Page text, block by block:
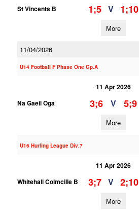
St Vincents B
1;5 V 1;10
More
11/04/2026
U14 Football F Phase One Gp.A
11 Apr 2026
Na Gaeil Oga
3;6 V 5;9
More
U16 Hurling League Div.7
11 Apr 2026
Whitehall Colmcille B
3;7 V 2;10
More